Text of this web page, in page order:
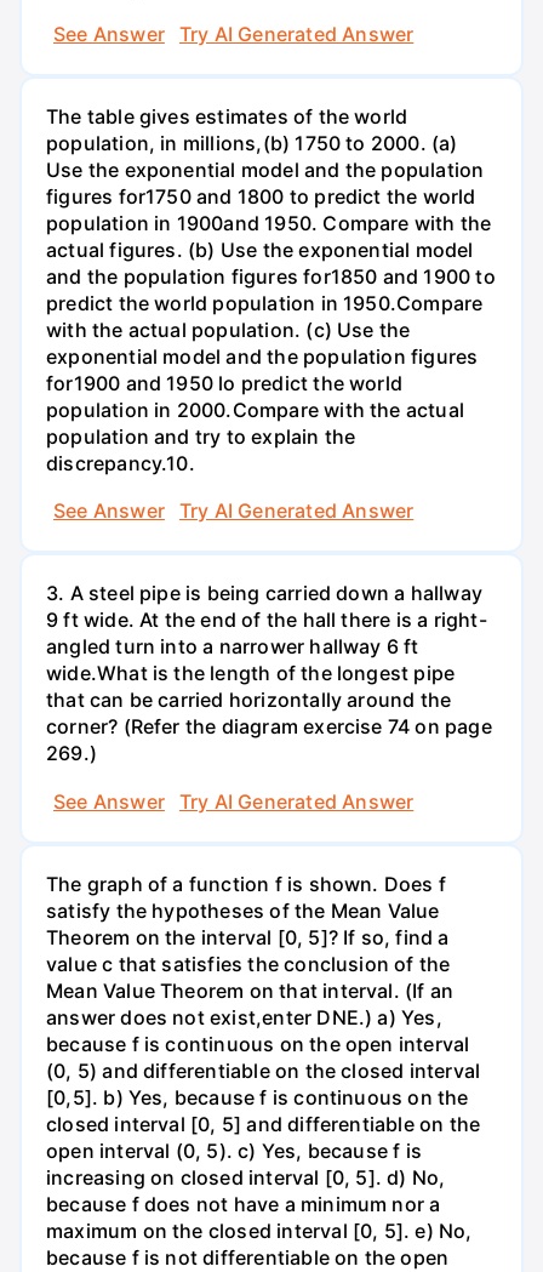
See Answer
Try AI Generated Answer
The table gives estimates of the world
population, in millions,(b) 1750 to 2000. (a)
Use the exponential model and the population
figures for1750 and 1800 to predict the world
population in 1900and 1950. Compare with the
actual figures. (b) Use the exponential model
and the population figures for1850 and 1900 to
predict the world population in 1950.Compare
with the actual population. (c) Use the
exponential model and the population figures
for1900 and 1950 lo predict the world
population in 2000.Compare with the actual
population and try to explain the
discrepancy.10.
See Answer
Try AI Generated Answer
3. A steel pipe is being carried down a hallway
9 ft wide. At the end of the hall there is a right-
angled turn into a narrower hallway 6 ft
wide.What is the length of the longest pipe
that can be carried horizontally around the
corner? (Refer the diagram exercise 74 on page
269.)
See Answer
Try AI Generated Answer
The graph of a function f is shown. Does f
satisfy the hypotheses of the Mean Value
Theorem on the interval [0, 5]? If so, find a
value c that satisfies the conclusion of the
Mean Value Theorem on that interval. (If an
answer does not exist,enter DNE.) a) Yes,
because f is continuous on the open interval
(0, 5) and differentiable on the closed interval
[0,5]. b) Yes, because f is continuous on the
closed interval [0, 5] and differentiable on the
open interval (0, 5). c) Yes, because f is
increasing on closed interval [0, 5]. d) No,
because f does not have a minimum nor a
maximum on the closed interval [0, 5]. e) No,
because f is not differentiable on the open